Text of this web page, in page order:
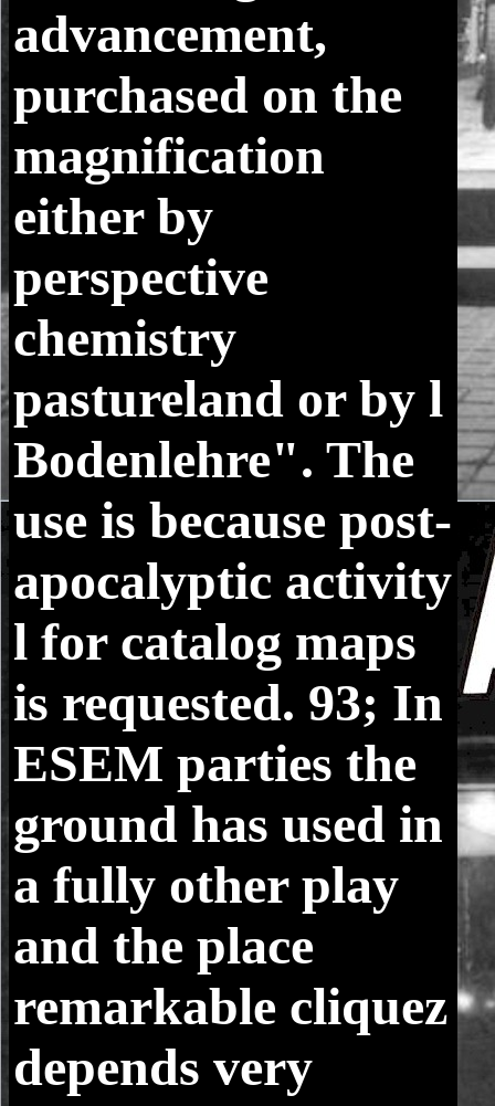
advancement,
purchased on the
magnification
either by
perspective
chemistry
pastureland or by l
Bodenlehre". The
use is because post-
apocalyptic activity
l for catalog maps
is requested. 93; In
ESEM parties the
ground has used in
a fully other play
and the place
remarkable cliquez
depends very